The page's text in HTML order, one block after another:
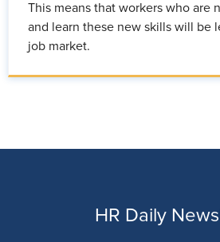
This means that workers who are
and learn these new skills will be
job market.
HR Daily